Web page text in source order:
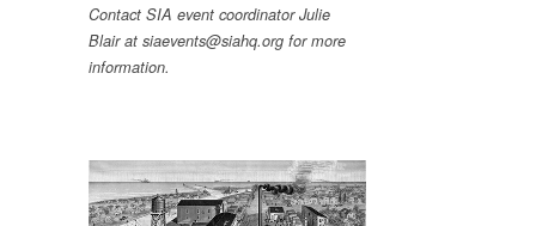
Contact SIA event coordinator Julie
Blair at siaevents@siahq.org for more
information.